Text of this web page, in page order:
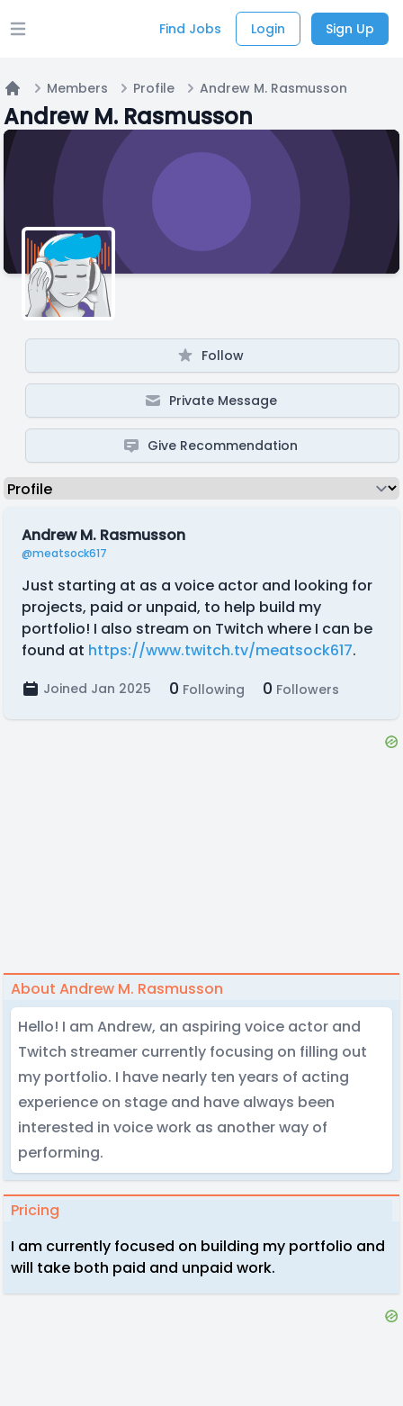
Open main menu Find Jobs Login Sign Up
Home
Members Profile Andrew M. Rasmusson
Andrew M. Rasmusson
Follow
Private Message
Give Recommendation
Andrew M. Rasmusson
@meatsock617
Just starting at as a voice actor and looking for
projects, paid or unpaid, to help build my
portfolio! I also stream on Twitch where I can be
found at https://www.twitch.tv/meatsock617.
Joined Jan 2025 0 Following 0 Followers
About Andrew M. Rasmusson
Hello! I am Andrew, an aspiring voice actor and
Twitch streamer currently focusing on filling out
my portfolio. I have nearly ten years of acting
experience on stage and have always been
interested in voice work as another way of
performing.
Pricing
I am currently focused on building my portfolio and
will take both paid and unpaid work.